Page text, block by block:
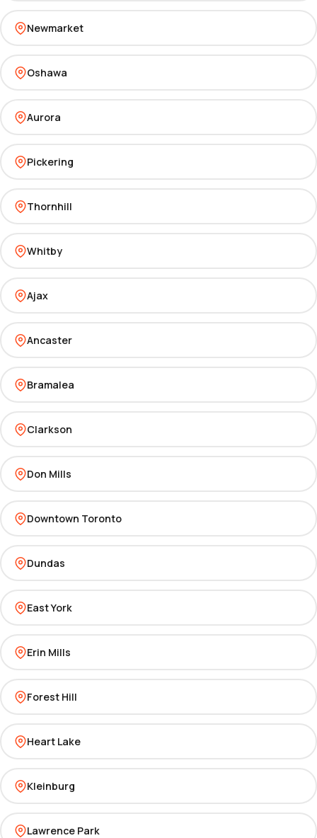
Newmarket
Oshawa
Aurora
Pickering
Thornhill
Whitby
Ajax
Ancaster
Bramalea
Clarkson
Don Mills
Downtown Toronto
Dundas
East York
Erin Mills
Forest Hill
Heart Lake
Kleinburg
Lawrence Park